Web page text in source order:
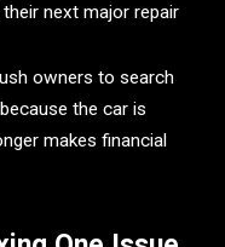
next major repair
owners to search
the car is
makes financial